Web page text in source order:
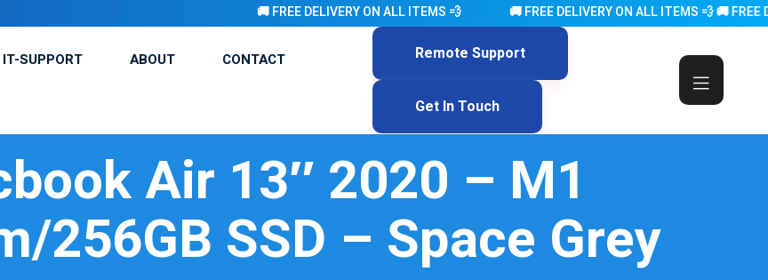
🚚 FREE DELIVERY ON ALL ITEMS 💨 🚚 FREE DELIVERY ON ALL ITEMS 💨 🚚 FREE
IT-SUPPORT ABOUT CONTACT Remote Support
Get In Touch
Air 13″ 2020 – M1
256GB SSD – Space Grey